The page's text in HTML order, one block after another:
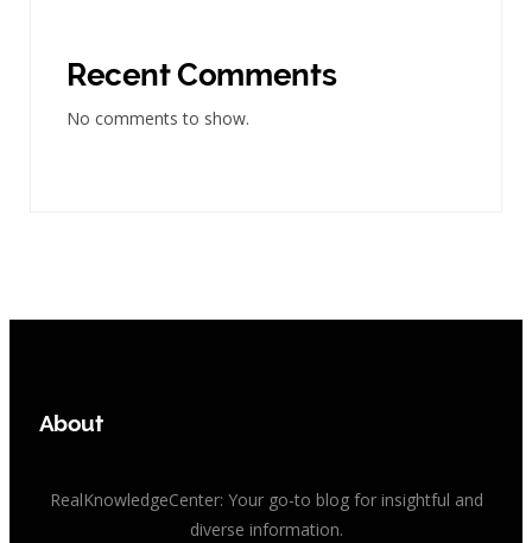
Recent Comments
No comments to show.
About
RealKnowledgeCenter: Your go-to blog for insightful and
diverse information.